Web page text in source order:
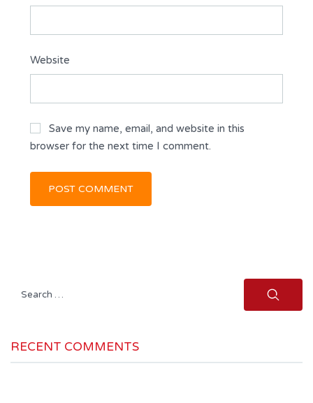
Website
Save my name, email, and website in this
browser for the next time I comment.
Search
RECENT COMMENTS